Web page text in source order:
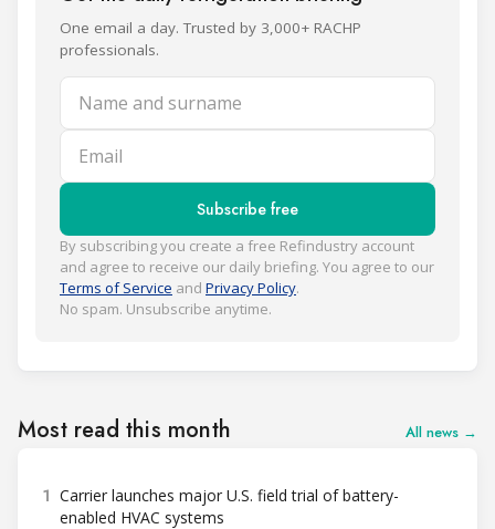
One email a day. Trusted by 3,000+ RACHP
professionals.
Name and surname
Email
Subscribe free
By subscribing you create a free Refindustry account
and agree to receive our daily briefing. You agree to our
Terms of Service and Privacy Policy.
No spam. Unsubscribe anytime.
Most read this month All news →
1 Carrier launches major U.S. field trial of battery-
enabled HVAC systems